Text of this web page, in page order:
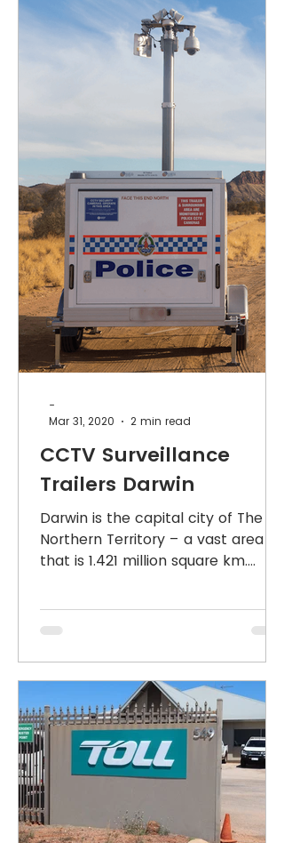
CCTV Surveillance
Trailers Darwin
Darwin is the capital city of The
Northern Territory – a vast area
that is 1.421 million square km.
-
Mar 31, 2020
2 min read